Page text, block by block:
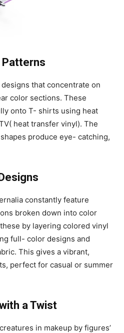
Patterns
designs that concentrate on
color sections. These
onto T- shirts using heat
heat transfer vinyl). The
produce eye- catching,
constantly feature
broken down into color
by layering colored vinyl
full- color designs and
This gives a vibrant,
perfect for casual or summer
a Twist
in makeup by figures’